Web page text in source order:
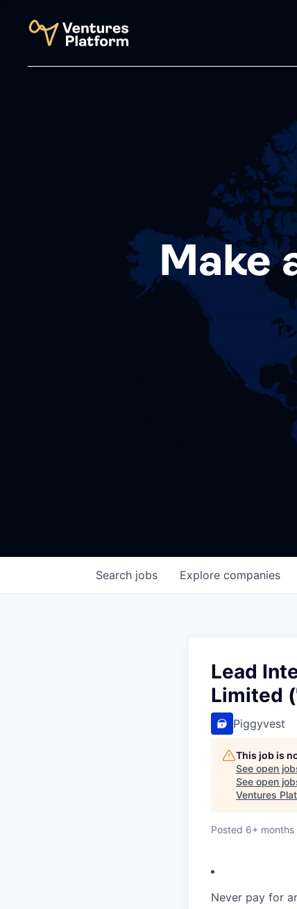
Make
Search jobs Explore companies
Lead
Limited
Piggyvest
This job is
See open
See open
Ventures
Posted 6+ months
Never pay for